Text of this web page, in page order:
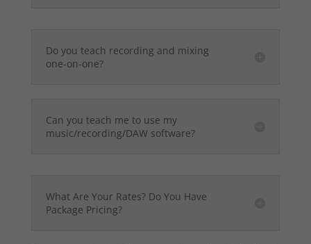
Do you teach recording and mixing
one-on-one?
Can you teach me to use my
music/recording/DAW software?
What Are Your Rates? Do You Have
Package Pricing?